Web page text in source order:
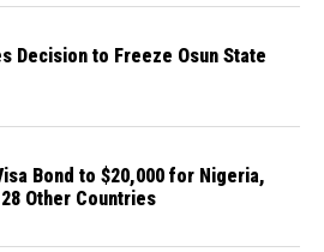
Decision to Freeze Osun State
Bond to $20,000 for Nigeria,
Other Countries